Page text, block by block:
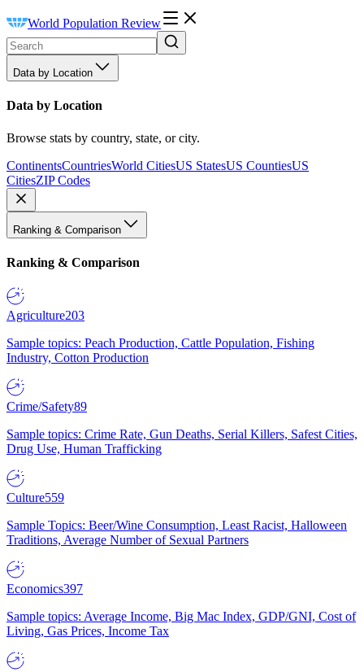
World Population Review
Data by Location
Data by Location
Browse stats by country, state, or city.
ContinentsCountriesWorld CitiesUS StatesUS CountiesUS
CitiesZIP Codes
Ranking & Comparison
Ranking & Comparison
Agriculture203
Sample topics: Peach Production, Cattle Population, Fishing
Industry, Cotton Production
Crime/Safety89
Sample topics: Crime Rate, Gun Deaths, Serial Killers, Safest Cities,
Drug Use, Human Trafficking
Culture559
Sample Topics: Beer/Wine Consumption, Least Racist, Halloween
Traditions, Average Number of Sexual Partners
Economics397
Sample topics: Average Income, Big Mac Index, GDP/GNI, Cost of
Living, Gas Prices, Income Tax